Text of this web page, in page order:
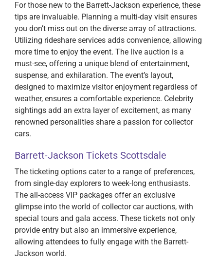
For those new to the Barrett-Jackson experience, these
tips are invaluable. Planning a multi-day visit ensures
you don’t miss out on the diverse array of attractions.
Utilizing rideshare services adds convenience, allowing
more time to enjoy the event. The live auction is a
must-see, offering a unique blend of entertainment,
suspense, and exhilaration. The event’s layout,
designed to maximize visitor enjoyment regardless of
weather, ensures a comfortable experience. Celebrity
sightings add an extra layer of excitement, as many
renowned personalities share a passion for collector
cars.
Barrett-Jackson Tickets Scottsdale
The ticketing options cater to a range of preferences,
from single-day explorers to week-long enthusiasts.
The all-access VIP packages offer an exclusive
glimpse into the world of collector car auctions, with
special tours and gala access. These tickets not only
provide entry but also an immersive experience,
allowing attendees to fully engage with the Barrett-
Jackson world.